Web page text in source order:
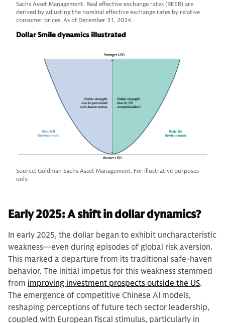
Sachs Asset Management. Real effective exchange rates (REER) are
derived by adjusting the nominal effective exchange rates by relative
consumer prices. As of December 31, 2024.
Dollar Smile dynamics illustrated
Source: Goldman Sachs Asset Management. For illustrative purposes
only.
Early 2025: A shift in dollar dynamics?
In early 2025, the dollar began to exhibit uncharacteristic
weakness—even during episodes of global risk aversion.
This marked a departure from its traditional safe-haven
behavior. The initial impetus for this weakness stemmed
from improving investment prospects outside the US.
The emergence of competitive Chinese AI models,
reshaping perceptions of future tech sector leadership,
coupled with European fiscal stimulus, particularly in